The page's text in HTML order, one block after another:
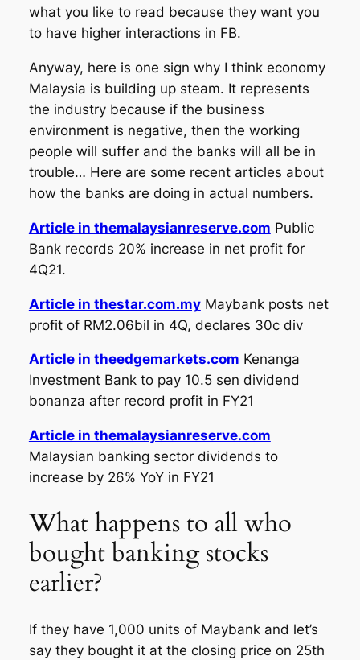
what you like to read because they want you
to have higher interactions in FB.
Anyway, here is one sign why I think economy
Malaysia is building up steam. It represents
the industry because if the business
environment is negative, then the working
people will suffer and the banks will all be in
trouble… Here are some recent articles about
how the banks are doing in actual numbers.
Article in themalaysianreserve.com Public
Bank records 20% increase in net profit for
4Q21.
Article in thestar.com.myMaybank posts net
profit of RM2.06bil in 4Q, declares 30c div
Article in theedgemarkets.com Kenanga
Investment Bank to pay 10.5 sen dividend
bonanza after record profit in FY21
Article in themalaysianreserve.com
Malaysian banking sector dividends to
increase by 26% YoY in FY21
What happens to all who
bought banking stocks
earlier?
If they have 1,000 units of Maybank and let’s
say they bought it at the closing price on 25th